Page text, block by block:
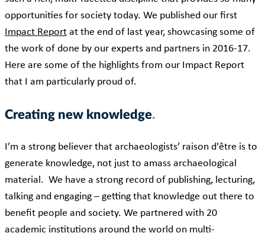
opportunities for society today. We published our first
Impact Report at the end of last year, showcasing some of
the work of done by our experts and partners in 2016-17.
Here are some of the highlights from our Impact Report
that I am particularly proud of.
Creating new knowledge
I’m a strong believer that archaeologists’ raison d'être is to
generate knowledge, not just to amass archaeological
material. We have a strong record of publishing, lecturing,
talking and engaging – getting that knowledge out there to
benefit people and society. We partnered with 20
academic institutions around the world on multi-